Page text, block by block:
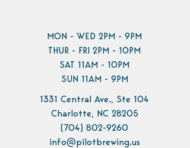
MON - WED 2PM - 9PM
THUR - FRI 2PM - 10PM
SAT 11AM - 10PM
SUN 11AM - 9PM
1331 Central Ave., Ste 104
Charlotte, NC 28205
(704) 802-9260
info@pilotbrewing.us